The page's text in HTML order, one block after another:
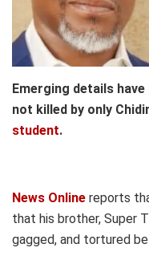
Emerging details
not killed by only
student.
News Online reports
that his brother, Super
gagged, and tortured